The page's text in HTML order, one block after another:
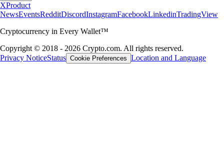
XProduct
NewsEventsRedditDiscordInstagramFacebookLinkedinTradingView
Cryptocurrency in Every Wallet™
Copyright © 2018 - 2026 Crypto.com. All rights reserved.
Privacy NoticeStatus Cookie Preferences Location and Language